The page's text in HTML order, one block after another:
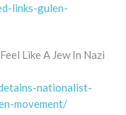
links-gulen-
Like A Jew In Nazi
nationalist-
movement/